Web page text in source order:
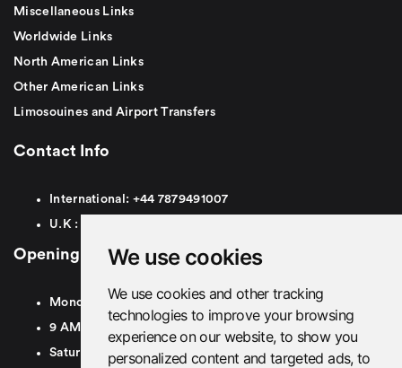
We use cookies
We use cookies and other tracking
technologies to improve your browsing
experience on our website, to show you
personalized content and targeted ads, to
Miscellaneous Links
Worldwide Links
North American Links
Other American Links
Limosouines and Airport Transfers
Contact Info
International: +44 7879491007
U.K :
Opening Hours
Monday To Friday
9 AM To 8 PM GMT
Saturday - 9 AM To 5 PM GMT